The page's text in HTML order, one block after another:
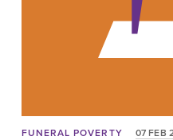
FUNERAL POVERTY 07 FEB